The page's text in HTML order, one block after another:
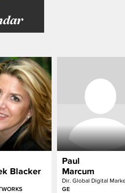
Blacker
Paul
Marcum
GE